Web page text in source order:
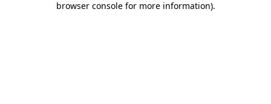
browser console for more information).